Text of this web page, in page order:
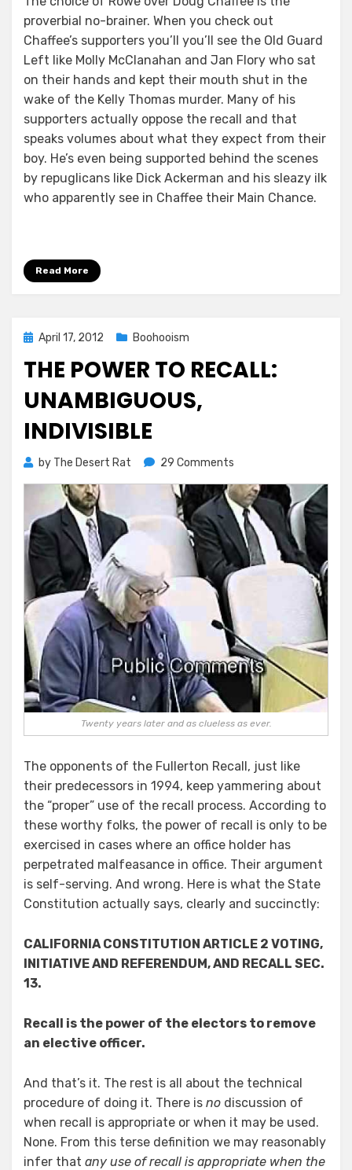
proverbial no-brainer. When you check out
Chaffee’s supporters you’ll you’ll see the Old Guard
Left like Molly McClanahan and Jan Flory who sat
on their hands and kept their mouth shut in the
wake of the Kelly Thomas murder. Many of his
supporters actually oppose the recall and that
speaks volumes about what they expect from their
boy. He’s even being supported behind the scenes
by repuglicans like Dick Ackerman and his sleazy ilk
who apparently see in Chaffee their Main Chance.
Read More
Posted
April 17, 2012 Boohooism
THE POWER TO RECALL:
UNAMBIGUOUS,
INDIVISIBLE
by The Desert Rat 29 Comments
Power
to
Recall:
Unambiguous,
Indivisible
Twenty years later and as clueless as ever.
The opponents of the Fullerton Recall, just like
their predecessors in 1994, keep yammering about
the “proper” use of the recall process. According to
these worthy folks, the power of recall is only to be
exercised in cases where an office holder has
perpetrated malfeasance in office. Their argument
is self-serving. And wrong. Here is what the State
Constitution actually says, clearly and succinctly:
CALIFORNIA CONSTITUTION ARTICLE 2 VOTING,
INITIATIVE AND REFERENDUM, AND RECALL SEC.
13.
Recall is the power of the electors to remove
an elective officer.
And that’s it. The rest is all about the technical
procedure of doing it. There is no discussion of
when recall is appropriate or when it may be used.
None. From this terse definition we may reasonably
infer that any use of recall is appropriate when the